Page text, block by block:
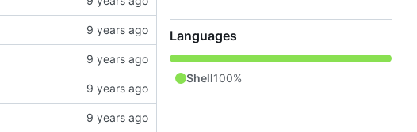
Languages
Shell100%